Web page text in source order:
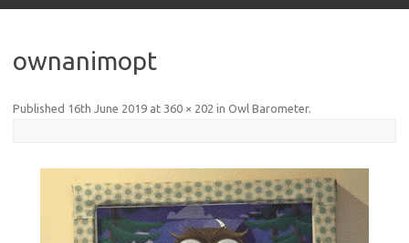
ownanimopt
Published 16th June 2019 at 360 × 202 in Owl Barometer.